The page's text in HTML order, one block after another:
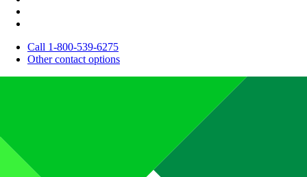
Call 1-800-539-6275
Other contact options